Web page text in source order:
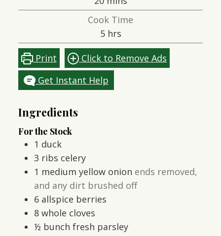
Cook Time
5hours
hrs
Print
Click to Remove Ads
Get Instant Help
Ingredients
For the Stock
1 duck
3 ribs celery
1 medium yellow onion ends removed,
and any dirt brushed off
6 allspice berries
8 whole cloves
½ bunch fresh parsley